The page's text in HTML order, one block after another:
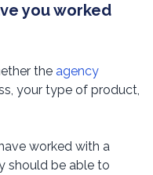
you worked
the agency
your type of product,
worked with a
should be able to